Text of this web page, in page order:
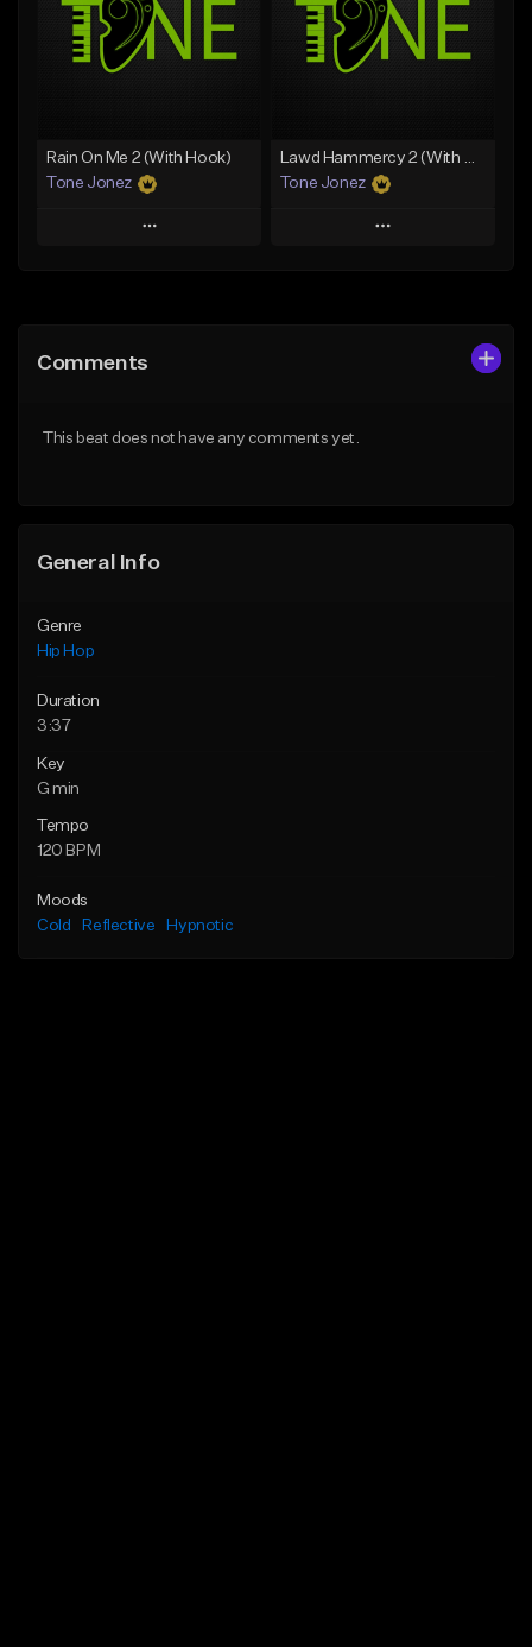
Download Item
From $19.00
Download Item
From $29.99
Rain On Me 2 (With Hook)
Tone Jonez
Play
Like Beat
Lawd Hammercy 2 (With Hook)
Tone Jonez
Play
Comments
This beat does not have any comments yet.
General Info
Genre
Hip Hop
Duration
3:37
Key
G min
Tempo
120 BPM
Moods
Cold
Reflective Hypnotic